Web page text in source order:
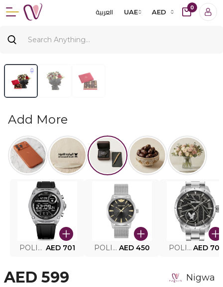
العربية UAE AED
0
Add More
POLICE SMART WATCH MY.AVATAR PEIUN0000101 AED 701 POLICE MEN'S WATCH PEWJG0005002 AED 450 POLICE WATCH PEWJG2227302 AED
AED 599 Nigwa